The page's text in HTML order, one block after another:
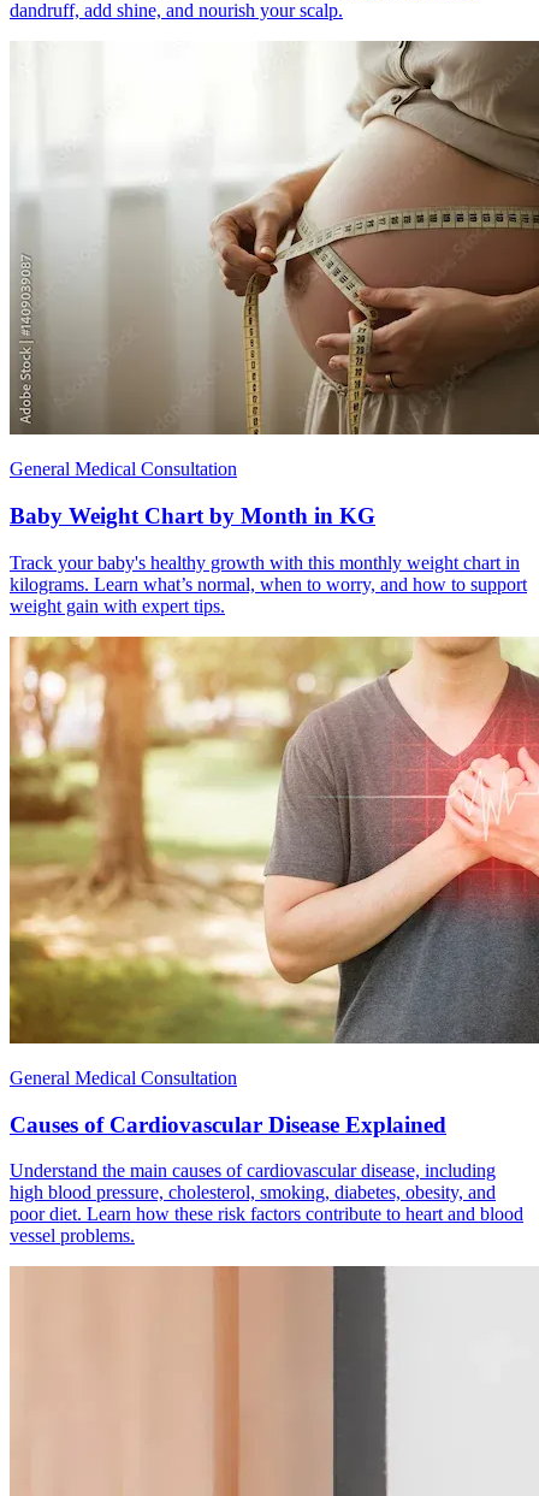
dandruff, add shine, and nourish your scalp.
General Medical Consultation
Baby Weight Chart by Month in KG
Track your baby's healthy growth with this monthly weight chart in
kilograms. Learn what’s normal, when to worry, and how to support
weight gain with expert tips.
General Medical Consultation
Causes of Cardiovascular Disease Explained
Understand the main causes of cardiovascular disease, including
high blood pressure, cholesterol, smoking, diabetes, obesity, and
poor diet. Learn how these risk factors contribute to heart and blood
vessel problems.